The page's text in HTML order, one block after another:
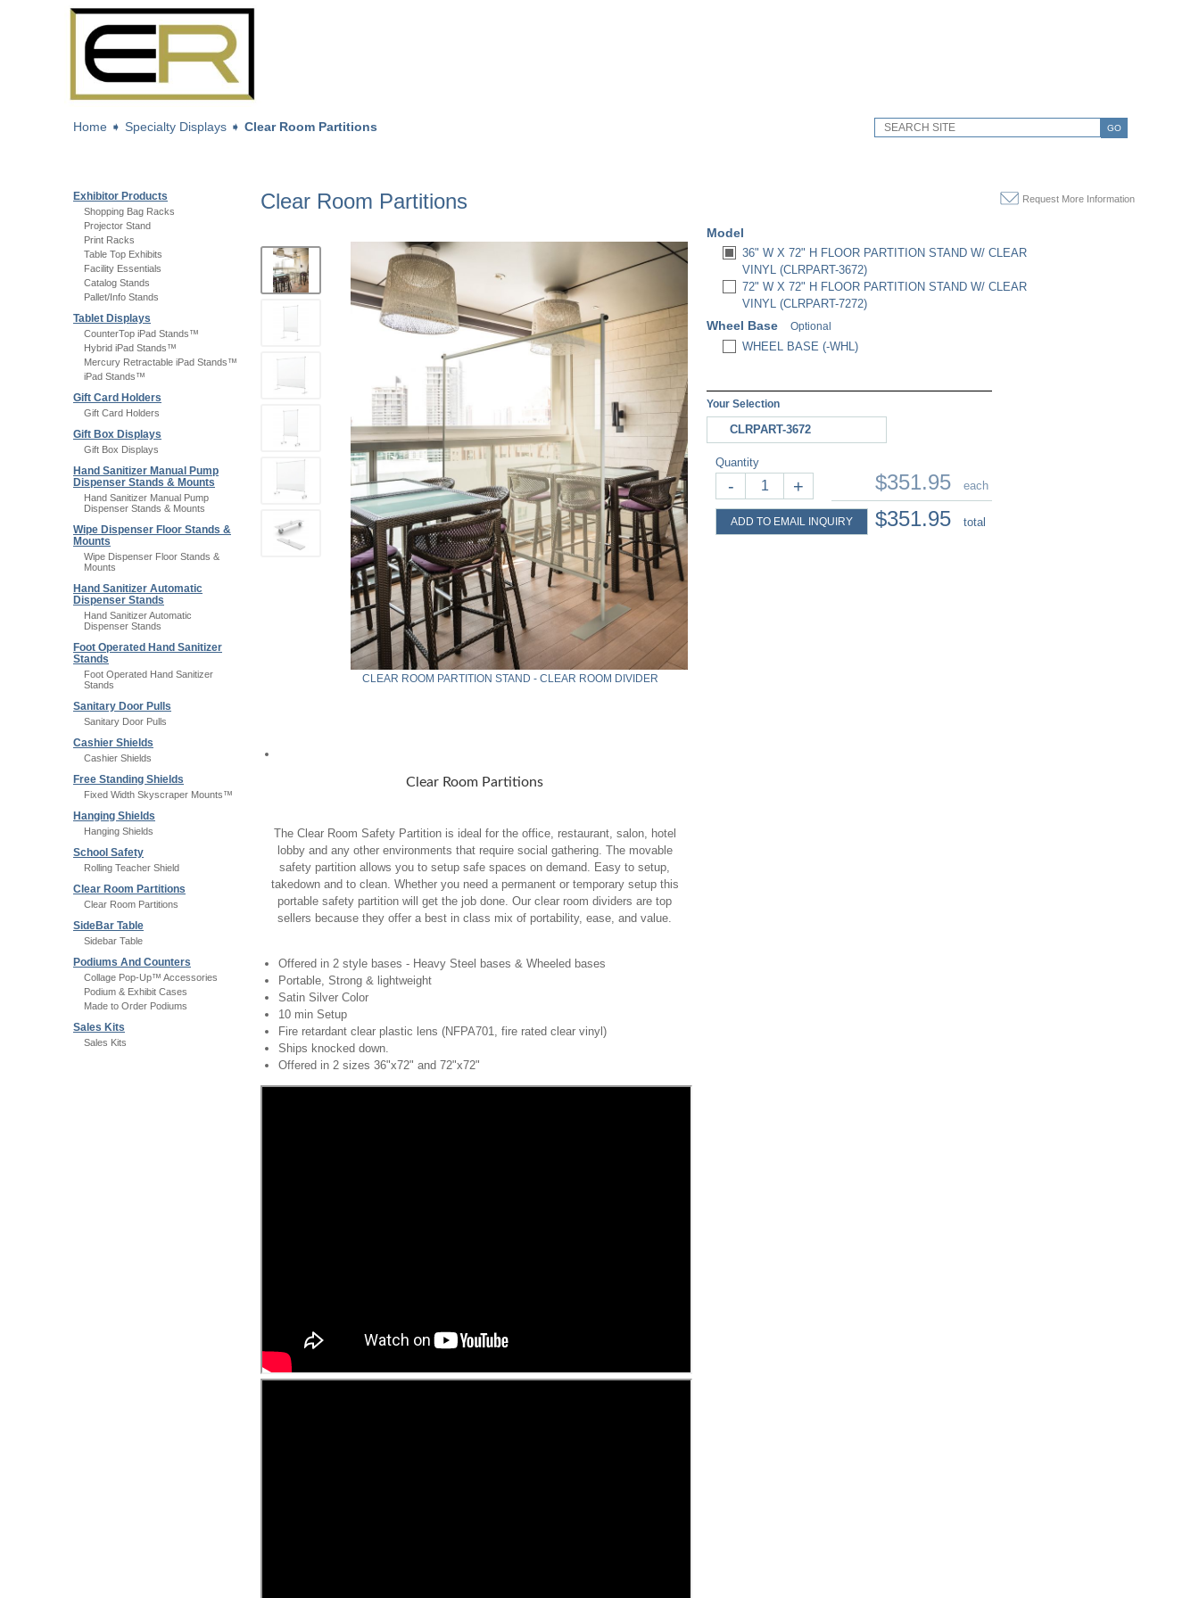
GO
Home ➧ Specialty Displays ➧ Clear Room Partitions
Exhibitor Products
Shopping Bag Racks
Projector Stand
Print Racks
Table Top Exhibits
Facility Essentials
Catalog Stands
Pallet/Info Stands
Tablet Displays
CounterTop iPad Stands™
Hybrid iPad Stands™
Mercury Retractable iPad Stands™
iPad Stands™
Gift Card Holders
Gift Card Holders
Gift Box Displays
Gift Box Displays
Hand Sanitizer Manual Pump
Dispenser Stands & Mounts
Hand Sanitizer Manual Pump
Dispenser Stands & Mounts
Wipe Dispenser Floor Stands &
Mounts
Wipe Dispenser Floor Stands &
Mounts
Hand Sanitizer Automatic
Dispenser Stands
Hand Sanitizer Automatic
Dispenser Stands
Foot Operated Hand Sanitizer
Stands
Foot Operated Hand Sanitizer
Stands
Sanitary Door Pulls
Sanitary Door Pulls
Cashier Shields
Cashier Shields
Free Standing Shields
Fixed Width Skyscraper Mounts™
Hanging Shields
Hanging Shields
School Safety
Rolling Teacher Shield
Clear Room Partitions
Clear Room Partitions
SideBar Table
Sidebar Table
Podiums And Counters
Collage Pop-Up™ Accessories
Podium & Exhibit Cases
Made to Order Podiums
Sales Kits
Sales Kits
Request More Information
Clear Room Partitions
CLEAR ROOM PARTITION STAND - CLEAR ROOM DIVIDER
Clear Room Partitions
The Clear Room Safety Partition is ideal for the office, restaurant, salon, hotel
lobby and any other environments that require social gathering. The movable
safety partition allows you to setup safe spaces on demand. Easy to setup,
takedown and to clean. Whether you need a permanent or temporary setup this
portable safety partition will get the job done. Our clear room dividers are top
sellers because they offer a best in class mix of portability, ease, and value.
Offered in 2 style bases - Heavy Steel bases & Wheeled bases
Portable, Strong & lightweight
Satin Silver Color
10 min Setup
Fire retardant clear plastic lens (NFPA701, fire rated clear vinyl)
Ships knocked down.
Offered in 2 sizes 36"x72" and 72"x72"
Model
36" W X 72" H FLOOR PARTITION STAND W/ CLEAR
VINYL (CLRPART-3672)
72" W X 72" H FLOOR PARTITION STAND W/ CLEAR
VINYL (CLRPART-7272)
Wheel Base Optional
WHEEL BASE (-WHL)
Your Selection
CLRPART-3672
Quantity
- +
ADD TO EMAIL INQUIRY
$351.95 each
$351.95 total